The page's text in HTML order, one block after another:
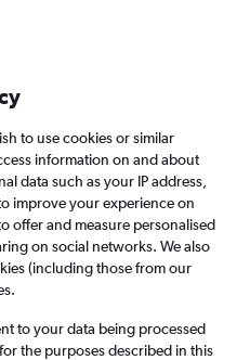
to book Airlines FAQs
to Seville from
to use cookies or similar
information on and about
data such as your IP address,
improve your experience on
offer and measure personalised
on social networks. We also
(including those from our
to your data being processed
the purposes described in this